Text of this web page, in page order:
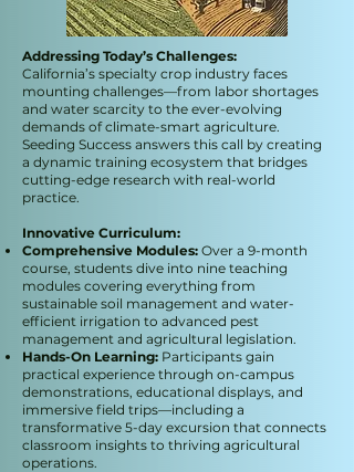
Addressing Today’s Challenges:
California’s specialty crop industry faces
mounting challenges—from labor shortages
and water scarcity to the ever-evolving
demands of climate-smart agriculture.
Seeding Success answers this call by creating
a dynamic training ecosystem that bridges
cutting-edge research with real-world
practice.
Innovative Curriculum:
Comprehensive Modules: Over a 9-month
course, students dive into nine teaching
modules covering everything from
sustainable soil management and water-
efficient irrigation to advanced pest
management and agricultural legislation.
Hands-On Learning: Participants gain
practical experience through on-campus
demonstrations, educational displays, and
immersive field trips—including a
transformative 5-day excursion that connects
classroom insights to thriving agricultural
operations.